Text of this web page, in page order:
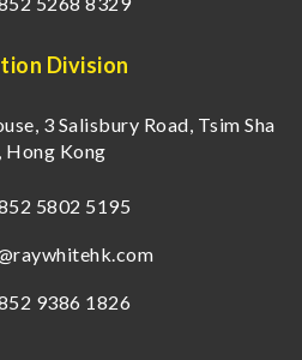
Division
3 Salisbury Road, Tsim Sha
Hong Kong
5802 5195
9386 1826